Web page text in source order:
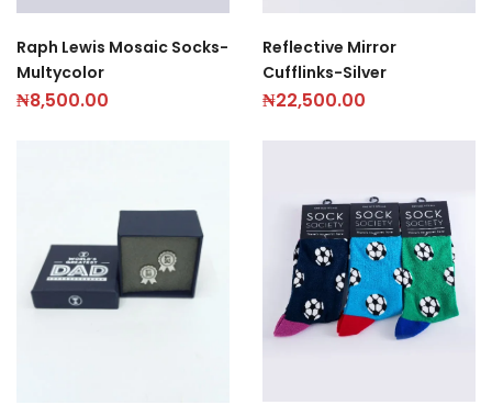
Raph Lewis Mosaic Socks-
Multycolor
₦8,500.00
Reflective Mirror
Cufflinks-Silver
₦22,500.00